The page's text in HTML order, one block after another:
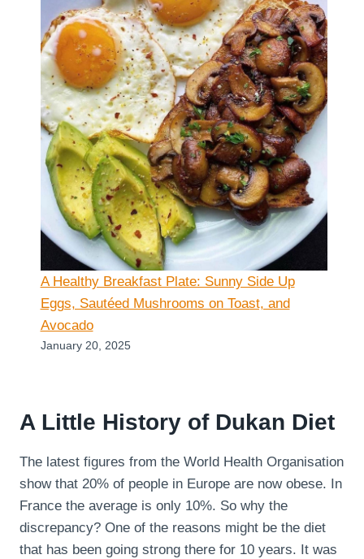
A Healthy Breakfast Plate: Sunny Side Up
Eggs, Sautéed Mushrooms on Toast, and
Avocado
January 20, 2025
A Little History of Dukan Diet
The latest figures from the World Health Organisation
show that 20% of people in Europe are now obese. In
France the average is only 10%. So why the
discrepancy? One of the reasons might be the diet
that has been going strong there for 10 years. It was